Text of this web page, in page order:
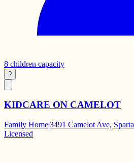
8 children capacity
?
KIDCARE ON CAMELOT
Family Home|3491 Camelot Ave, Sparta
Licensed